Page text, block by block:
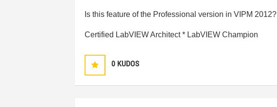
Is this feature of the Professional version in VIPM 2012?
Certified LabVIEW Architect * LabVIEW Champion
0 KUDOS